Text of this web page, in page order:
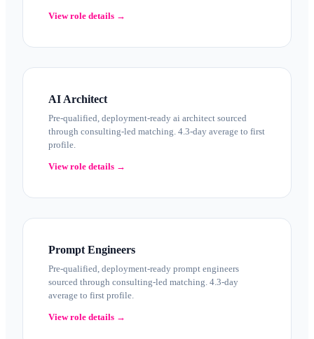
View role details →
AI Architect
Pre-qualified, deployment-ready ai architect sourced
through consulting-led matching. 4.3-day average to first
profile.
View role details →
Prompt Engineers
Pre-qualified, deployment-ready prompt engineers
sourced through consulting-led matching. 4.3-day
average to first profile.
View role details →